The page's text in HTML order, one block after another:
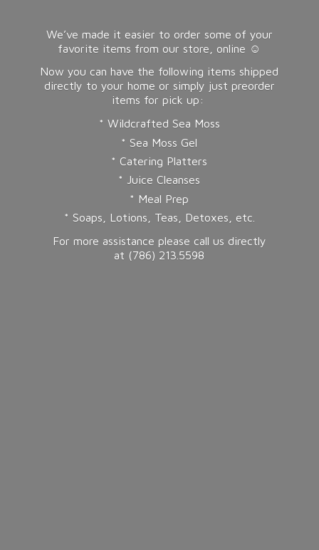
We’ve made it easier to order some of your
favorite items from our store, online ☺️
Now you can have the following items shipped
directly to your home or simply just preorder
items for pick up:
* Wildcrafted Sea Moss
* Sea Moss Gel
* Catering Platters
* Juice Cleanses
* Meal Prep
* Soaps, Lotions, Teas, Detoxes, etc.
For more assistance please call us directly
at (786) 213.5598